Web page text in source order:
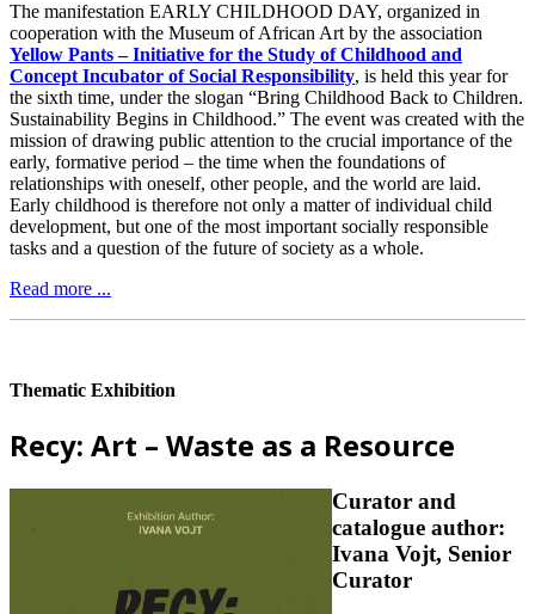
The manifestation EARLY CHILDHOOD DAY, organized in
cooperation with the Museum of African Art by the association
Yellow Pants – Initiative for the Study of Childhood and
Concept Incubator of Social Responsibility, is held this year for
the sixth time, under the slogan “Bring Childhood Back to Children.
Sustainability Begins in Childhood.” The event was created with the
mission of drawing public attention to the crucial importance of the
early, formative period – the time when the foundations of
relationships with oneself, other people, and the world are laid.
Early childhood is therefore not only a matter of individual child
development, but one of the most important socially responsible
tasks and a question of the future of society as a whole.
Read more ...
Thematic Exhibition
Recy: Art – Waste as a Resource
Curator and
catalogue author:
Ivana Vojt, Senior
Curator